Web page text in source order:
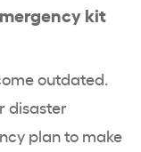
kit
outdated.
disaster
plan to make